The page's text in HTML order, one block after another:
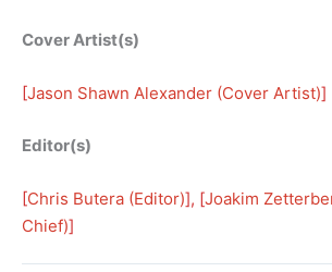
Cover Artist(s)
[Jason Shawn Alexander (Cover Artist)]
Editor(s)
[Chris Butera (Editor)], [Joakim
Chief)]